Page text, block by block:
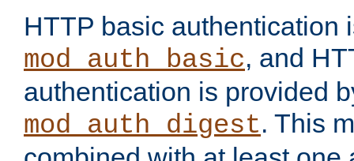
HTTP basic authentication
mod_auth_basic, and
authentication is provided
mod_auth_digest. This